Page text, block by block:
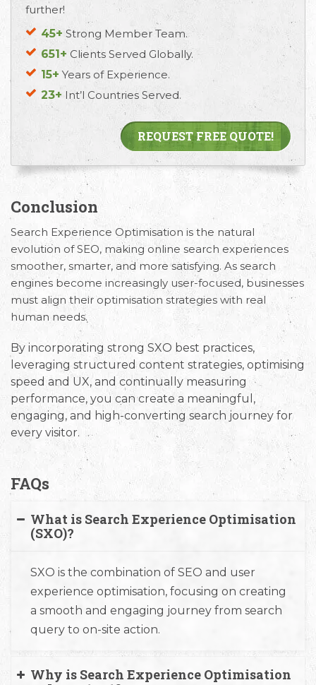
further!
45+ Strong Member Team.
651+ Clients Served Globally.
15+ Years of Experience.
23+ Int’l Countries Served.
REQUEST FREE QUOTE!
Conclusion
Search Experience Optimisation is the natural
evolution of SEO, making online search experiences
smoother, smarter, and more satisfying. As search
engines become increasingly user-focused, businesses
must align their optimisation strategies with real
human needs.
By incorporating strong SXO best practices,
leveraging structured content strategies, optimising
speed and UX, and continually measuring
performance, you can create a meaningful,
engaging, and high-converting search journey for
every visitor.
FAQs
What is Search Experience Optimisation
(SXO)?
SXO is the combination of SEO and user
experience optimisation, focusing on creating
a smooth and engaging journey from search
query to on-site action.
Why is Search Experience Optimisation